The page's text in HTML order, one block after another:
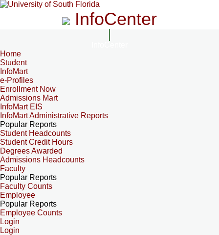
InfoCenter
Home
Student
InfoMart
e-Profiles
Enrollment Now
Admissions Mart
InfoMart EIS
InfoMart Administrative Reports
Popular Reports
Student Headcounts
Student Credit Hours
Degrees Awarded
Admissions Headcounts
Faculty
Popular Reports
Faculty Counts
Employee
Popular Reports
Employee Counts
Login
Login